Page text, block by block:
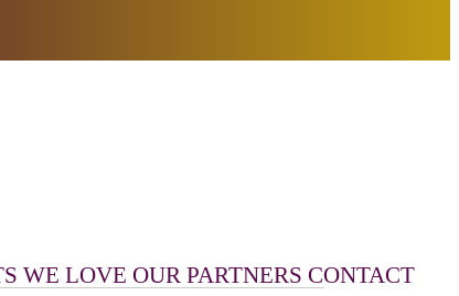
WE LOVE OUR PARTNERS CONTACT